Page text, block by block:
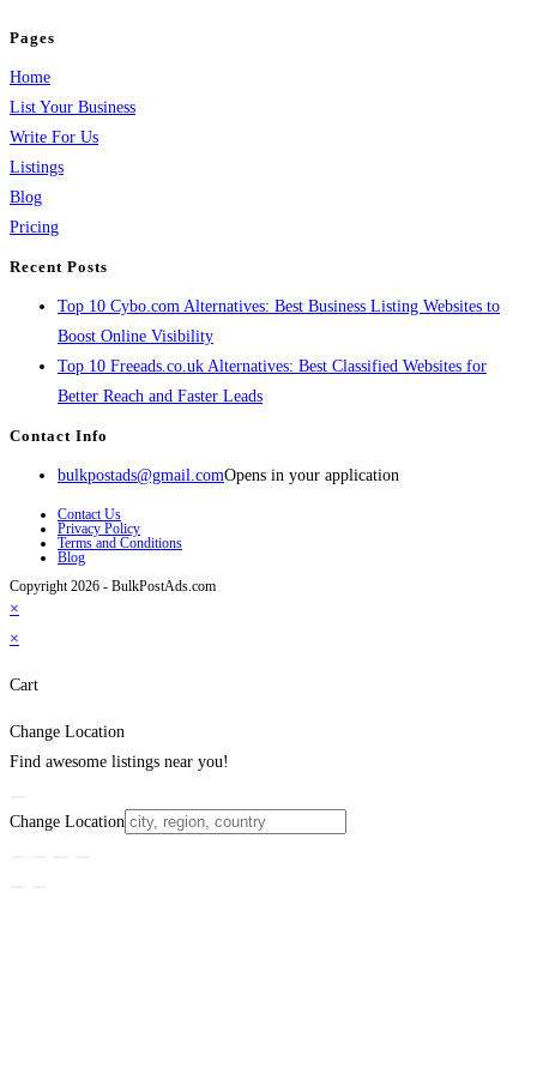
Pages
Home
List Your Business
Write For Us
Listings
Blog
Pricing
Recent Posts
Top 10 Cybo.com Alternatives: Best Business Listing Websites to
Boost Online Visibility
Top 10 Freeads.co.uk Alternatives: Best Classified Websites for
Better Reach and Faster Leads
Contact Info
bulkpostads@gmail.comOpens in your application
Contact Us
Privacy Policy
Terms and Conditions
Blog
Copyright 2026 - BulkPostAds.com
×
×
Cart
Change Location
Find awesome listings near you!
Change Location